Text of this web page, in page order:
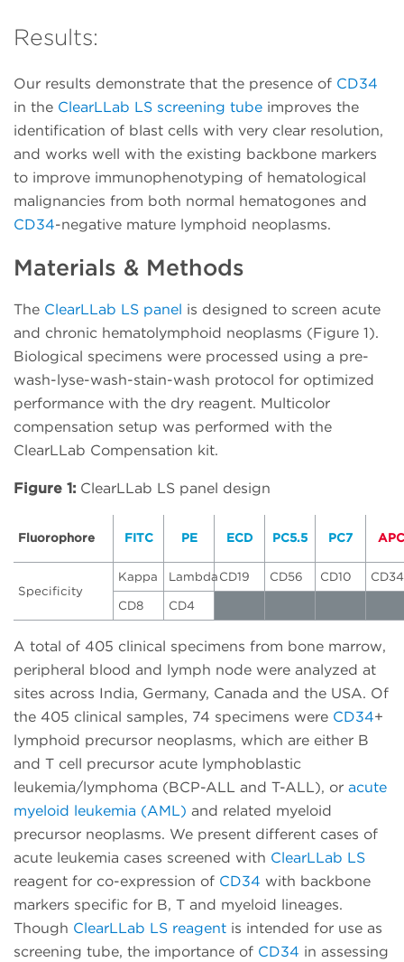
Results:
Our results demonstrate that the presence of CD34
in the ClearLLab LS screening tube improves the
identification of blast cells with very clear resolution,
and works well with the existing backbone markers
to improve immunophenotyping of hematological
malignancies from both normal hematogones and
CD34-negative mature lymphoid neoplasms.
Materials & Methods
The ClearLLab LS panel is designed to screen acute
and chronic hematolymphoid neoplasms (Figure 1).
Biological specimens were processed using a pre-
wash-lyse-wash-stain-wash protocol for optimized
performance with the dry reagent. Multicolor
compensation setup was performed with the
ClearLLab Compensation kit.
Figure 1: ClearLLab LS panel design
Fluorophore FITC PE ECD PC5.5 PC7 APC
Specificity
Kappa LambdaCD19 CD56 CD10
CD34
CD8
CD4
A total of 405 clinical specimens from bone marrow,
peripheral blood and lymph node were analyzed at
sites across India, Germany, Canada and the USA. Of
the 405 clinical samples, 74 specimens were CD34+
lymphoid precursor neoplasms, which are either B
and T cell precursor acute lymphoblastic
leukemia/lymphoma (BCP-ALL and T-ALL), or acute
myeloid leukemia (AML) and related myeloid
precursor neoplasms. We present different cases of
acute leukemia cases screened with ClearLLab LS
reagent for co-expression of CD34 with backbone
markers specific for B, T and myeloid lineages.
Though ClearLLab LS reagent is intended for use as
screening tube, the importance of CD34 in assessing